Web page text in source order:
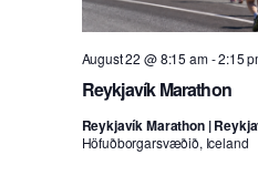
Reykjavík Marathon
August 22 @ 8:15 am-2:15
Reykjavík Marathon |
Höfuðborgarsvæðið, Iceland